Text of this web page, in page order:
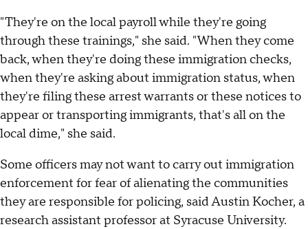
"They're on the local payroll while they're going
through these trainings," she said. "When they come
back, when they're doing these immigration checks,
when they're asking about immigration status, when
they're filing these arrest warrants or these notices to
appear or transporting immigrants, that's all on the
local dime," she said.
Some officers may not want to carry out immigration
enforcement for fear of alienating the communities
they are responsible for policing, said Austin Kocher, a
research assistant professor at Syracuse University.